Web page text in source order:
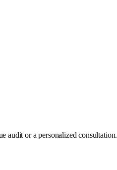
audit or a personalized consultation.